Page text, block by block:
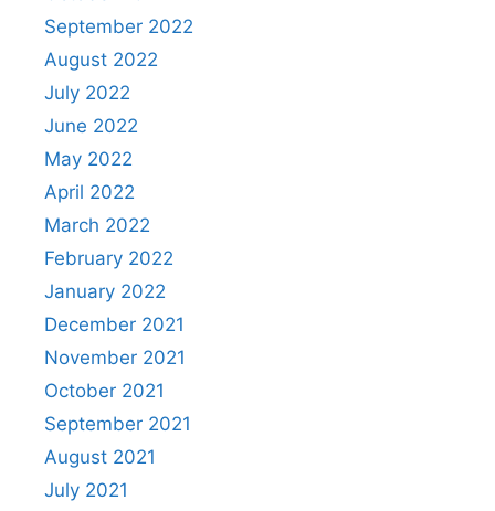
September 2022
August 2022
July 2022
June 2022
May 2022
April 2022
March 2022
February 2022
January 2022
December 2021
November 2021
October 2021
September 2021
August 2021
July 2021